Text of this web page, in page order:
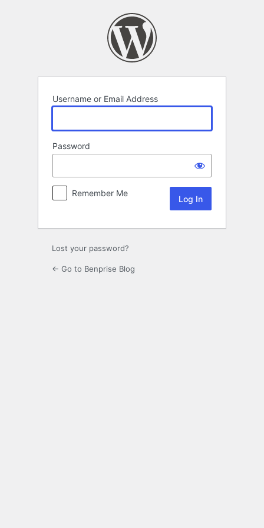
Username or Email Address
Password
Remember Me
Lost your password?
← Go to Benprise Blog